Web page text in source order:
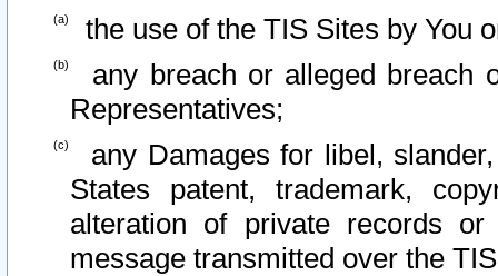
the use of the TIS Sites by You
any breach or alleged breach
Representatives;
any Damages for libel,
States patent, trademark,
alteration of private records
message transmitted over the